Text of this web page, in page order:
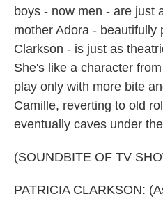
boys - now men - are just
mother Adora - beautifully
Clarkson - is just as
She's like a character
play only with more bite
Camille, reverting to old
eventually caves under
(SOUNDBITE OF TV
PATRICIA CLARKSON: